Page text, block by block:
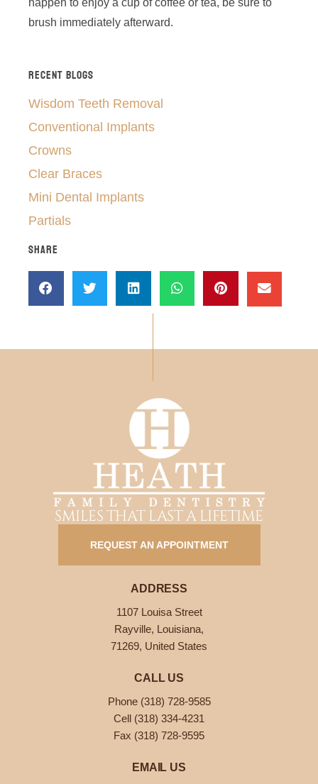
brush immediately afterward.
RECENT BLOGS
Wisdom Teeth Removal
Conventional Implants
Crowns
Clear Braces
Mini Dental Implants
Partials
SHARE
SMILES THAT LAST A LIFETIME
REQUEST AN APPOINTMENT
ADDRESS
1107 Louisa Street
Rayville, Louisiana,
71269, United States
CALL US
Phone (318) 728-9585
Cell (318) 334-4231
Fax (318) 728-9595
EMAIL US